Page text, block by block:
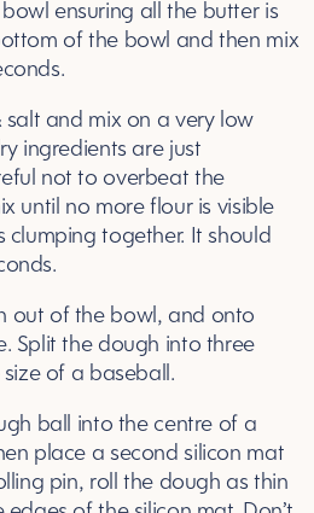
ensuring all the butter is
of the bowl and then mix
and mix on a very low
ingredients are just
not to overbeat the
until no more flour is visible
clumping together. It should
out of the bowl, and onto
Split the dough into three
of a baseball.
ball into the centre of a
place a second silicon mat
pin, roll the dough as thin